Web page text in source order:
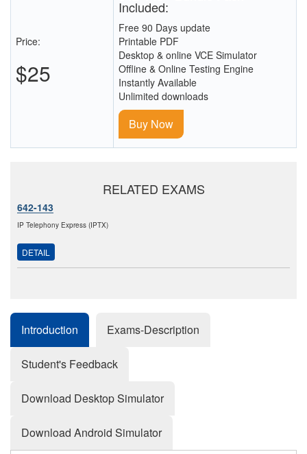
Price:
$25
Included:
Free 90 Days update
Printable PDF
Desktop & online VCE Simulator
Offline & Online Testing Engine
Instantly Available
Unlimited downloads
Buy Now
RELATED EXAMS
642-143
IP Telephony Express (IPTX)
DETAIL
Introduction Exams-Description
Student's Feedback
Download Desktop Simulator
Download Android Simulator